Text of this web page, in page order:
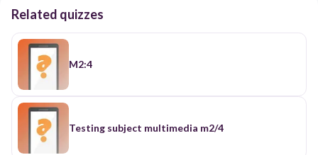
Related quizzes
M2:4
Testing subject multimedia m2/4